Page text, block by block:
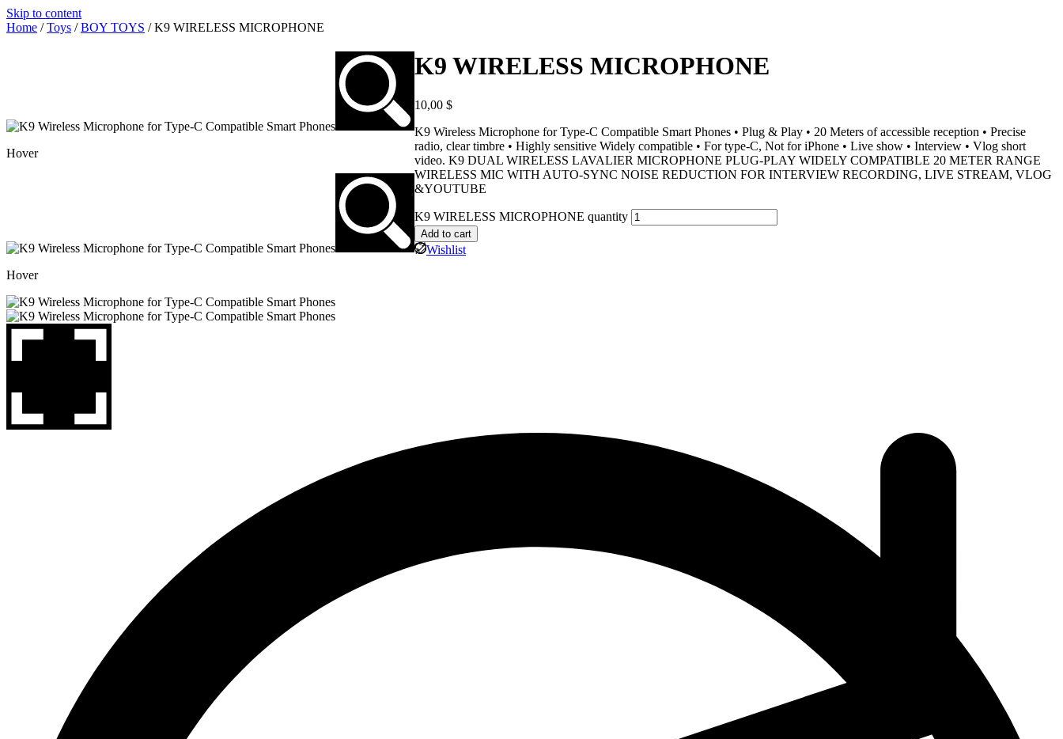
Skip to content
Home /Toys /BOY TOYS / K9 WIRELESS MICROPHONE
Hover
Hover
K9 WIRELESS MICROPHONE
10,00 $
K9 Wireless Microphone for Type-C Compatible Smart Phones • Plug & Play • 20 Meters of accessible reception • Precise
radio, clear timbre • Highly sensitive Widely compatible • For type-C, Not for iPhone • Live show • Interview • Vlog short
video. K9 DUAL WIRELESS LAVALIER MICROPHONE PLUG-PLAY WIDELY COMPATIBLE 20 METER RANGE
WIRELESS MIC WITH AUTO-SYNC NOISE REDUCTION FOR INTERVIEW RECORDING, LIVE STREAM, VLOG
&YOUTUBE
K9 WIRELESS MICROPHONE quantity
Add to cart
Wishlist